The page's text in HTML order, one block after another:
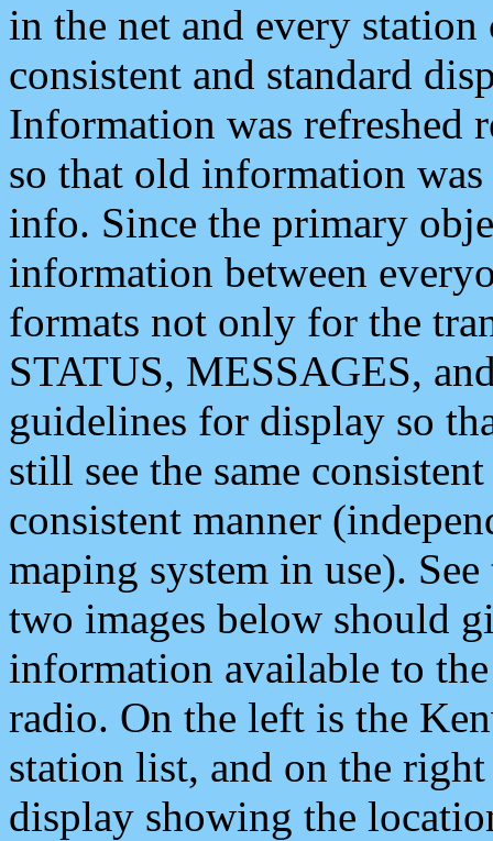
in the net and every
consistent and standard
Information was refreshed
so that old information
info. Since the primary
information between
formats not only for the
STATUS, MESSAGES,
guidelines for display so
still see the same
consistent manner
maping system in use).
two images below should
information available to
radio. On the left is the
station list, and on the
display showing the